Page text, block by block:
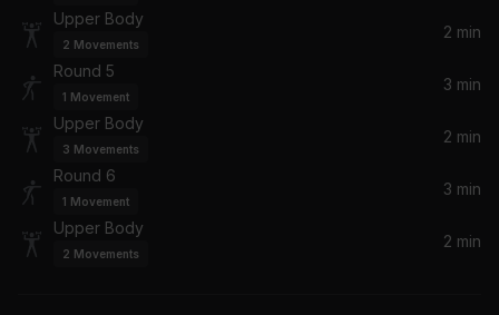
Upper Body
2 Movements
2 min
Round 5
1 Movement
3 min
Upper Body
3 Movements
2 min
Round 6
1 Movement
3 min
Upper Body
2 Movements
2 min